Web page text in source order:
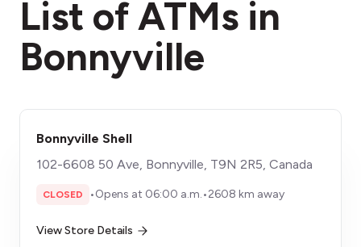
List of ATMs in
Bonnyville
Bonnyville Shell
102-6608 50 Ave, Bonnyville, T9N 2R5, Canada
CLOSED •Opens at 06:00 a.m.•2608 km away
View Store Details